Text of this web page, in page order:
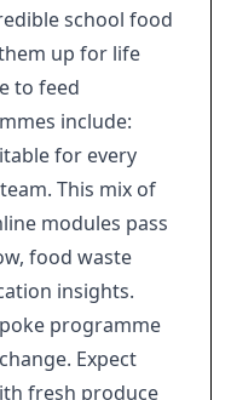
school food
up for life
to feed
include:
for every
This mix of
modules pass
food waste
insights.
programme
Expect
fresh produce